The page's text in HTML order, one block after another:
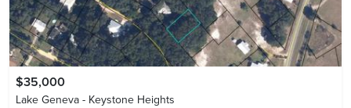
$35,000
Lake Geneva - Keystone Heights